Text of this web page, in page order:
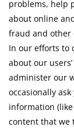
problems, help
about online
fraud and other
In our efforts to
about our
administer our
occasionally
information
content that we